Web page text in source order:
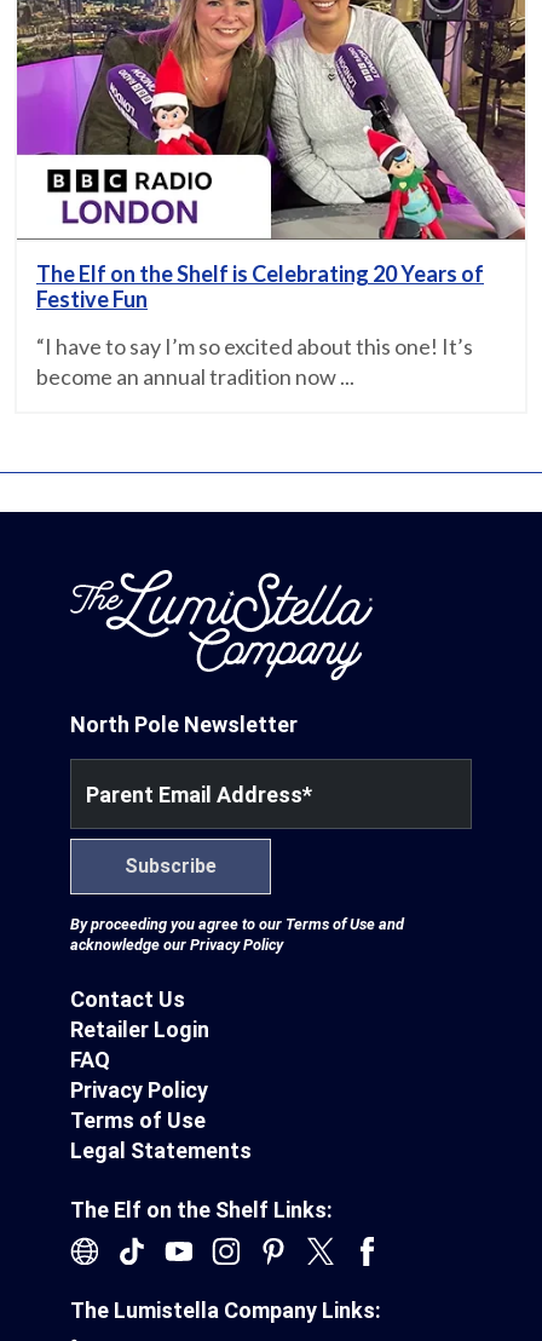
The Elf on the Shelf is Celebrating 20 Years of
Festive Fun
“I have to say I’m so excited about this one! It’s
become an annual tradition now ...
Contact Us
Retailer Login
FAQ
Privacy Policy
Terms of Use
Legal Statements
The Elf on the Shelf Links:
The Lumistella Company Links:
North Pole Newsletter
Parent Email Address*
Subscribe
By proceeding you agree to our Terms of Use and
acknowledge our Privacy Policy